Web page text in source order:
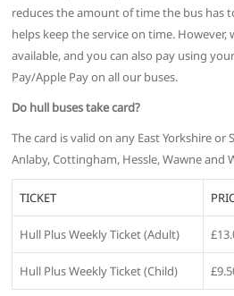
reduces the amount of time the bus has
helps keep the service on time. However,
available, and you can also pay using
Pay/Apple Pay on all our buses.
Do hull buses take card?
The card is valid on any East Yorkshire or
Anlaby, Cottingham, Hessle, Wawne and
TICKET
Hull Plus Weekly Ticket (Adult)
Hull Plus Weekly Ticket (Child)